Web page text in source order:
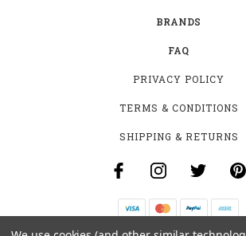
BRANDS
FAQ
PRIVACY POLICY
TERMS & CONDITIONS
SHIPPING & RETURNS